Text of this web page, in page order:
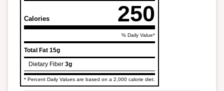
Calories 250
% Daily Value*
Total Fat 15g
Dietary Fiber 3g
* Percent Daily Values are based on a 2,000 calorie diet.